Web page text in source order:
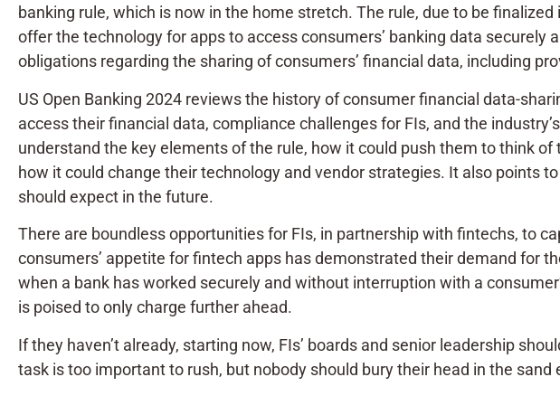
banking rule, which is now in the home stretch. The rule, due to be
offer the technology for apps to access consumers’ banking data securely
obligations regarding the sharing of consumers’ financial data, including
US Open Banking 2024 reviews the history of consumer financial data-
access their financial data, compliance challenges for FIs, and the
understand the key elements of the rule, how it could push them to think
how it could change their technology and vendor strategies. It also points
should expect in the future.
There are boundless opportunities for FIs, in partnership with fintechs, to
consumers’ appetite for fintech apps has demonstrated their demand for
when a bank has worked securely and without interruption with a
is poised to only charge further ahead.
If they haven’t already, starting now, FIs’ boards and senior leadership
task is too important to rush, but nobody should bury their head in the sand